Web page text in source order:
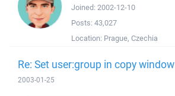
Joined: 2002-12-10
Posts: 43,027
Location: Prague, Czechia
Re: Set user:group in copy window
2003-01-25